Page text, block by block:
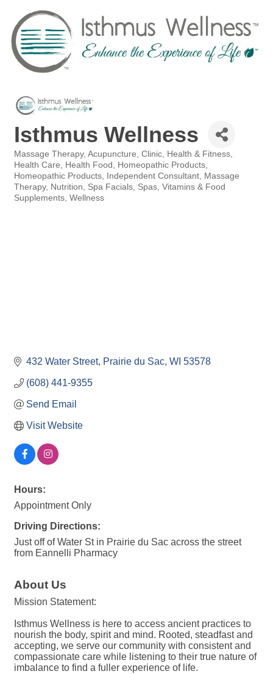
Isthmus Wellness
Categories
Massage Therapy Acupuncture Clinic
Health & Fitness
Health Care
Health Food
Homeopathic Products
Homeopathic Products
Independent Consultant
Massage
Therapy
Nutrition Spa Facials Spas Vitamins & Food
Supplements Wellness
432 Water Street Prairie du Sac WI 53578
(608) 441-9355
Send Email
Visit Website
Hours:
Appointment Only
Driving Directions:
Just off of Water St in Prairie du Sac across the street
from Eannelli Pharmacy
About Us
Mission Statement:
Isthmus Wellness is here to access ancient practices to
nourish the body, spirit and mind. Rooted, steadfast and
accepting, we serve our community with consistent and
compassionate care while listening to their true nature of
imbalance to find a fuller experience of life.